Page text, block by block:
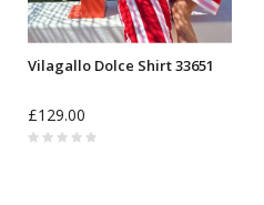
Vilagallo Dolce Shirt 33651
£129.00